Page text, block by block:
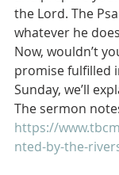
the Lord. The
whatever he
Now, wouldn’t
promise fulfilled
Sunday, we’ll
The sermon
https://
nted-by-the-